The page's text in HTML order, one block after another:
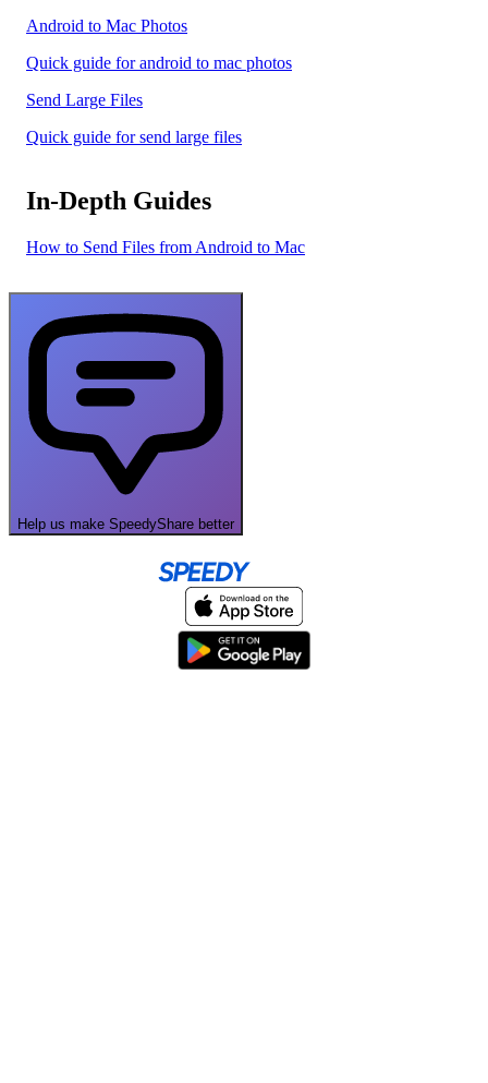
Android to Mac Photos
Quick guide for android to mac photos
Send Large Files
Quick guide for send large files
In-Depth Guides
How to Send Files from Android to Mac
Help us make SpeedyShare better